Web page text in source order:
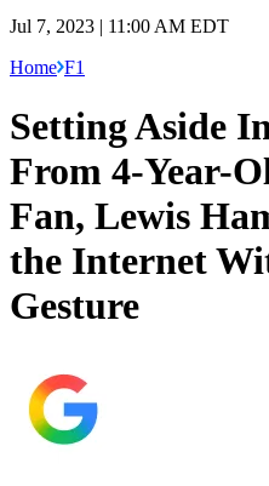
Jul 7, 2023 | 11:00 AM EDT
Home F1
Setting Aside
From 4-Year-
Fan, Lewis
the Internet
Gesture